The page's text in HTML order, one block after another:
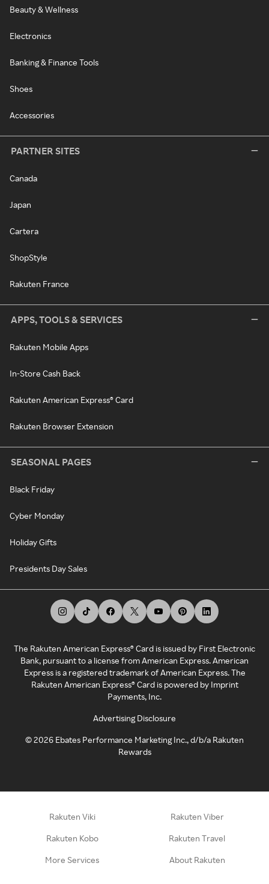
Beauty & Wellness
Electronics
Banking & Finance Tools
Shoes
Accessories
PARTNER SITES
Canada
Japan
Cartera
ShopStyle
Rakuten France
APPS, TOOLS & SERVICES
Rakuten Mobile Apps
In-Store Cash Back
Rakuten American Express® Card
Rakuten Browser Extension
SEASONAL PAGES
Black Friday
Cyber Monday
Holiday Gifts
Presidents Day Sales
The Rakuten American Express® Card is issued by First Electronic
Bank, pursuant to a license from American Express. American
Express is a registered trademark of American Express. The
Rakuten American Express® Card is powered by Imprint
Payments, Inc.
Advertising Disclosure
©2026 Ebates Performance Marketing Inc., d/b/a Rakuten
Rewards
Rakuten Viki Rakuten Viber
Rakuten Kobo Rakuten Travel
More Services About Rakuten